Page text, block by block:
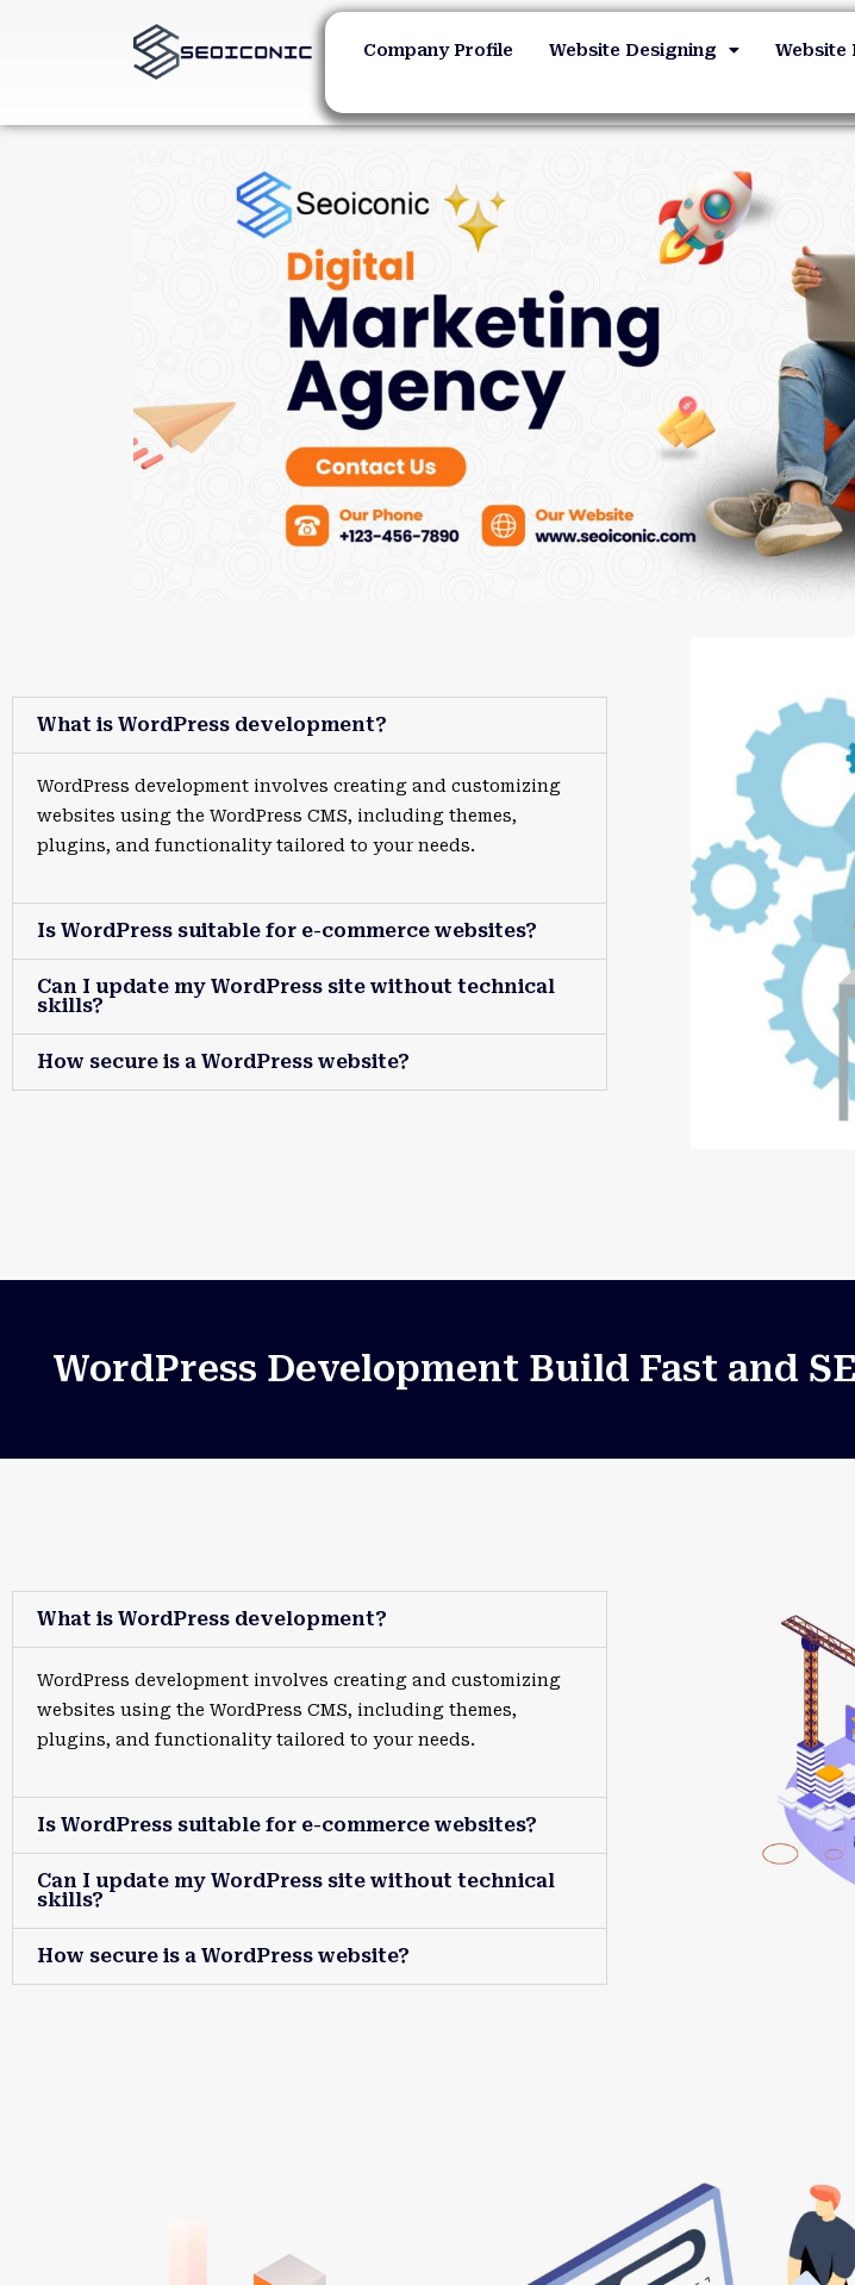
Company Profile Website Designing Website
What is WordPress development?
WordPress development involves creating and customizing
websites using the WordPress CMS, including themes,
plugins, and functionality tailored to your needs.
Is WordPress suitable for e-commerce websites?
Can I update my WordPress site without technical
skills?
How secure is a WordPress website?
WordPress Development Build Fast and
What is WordPress development?
WordPress development involves creating and customizing
websites using the WordPress CMS, including themes,
plugins, and functionality tailored to your needs.
Is WordPress suitable for e-commerce websites?
Can I update my WordPress site without technical
skills?
How secure is a WordPress website?